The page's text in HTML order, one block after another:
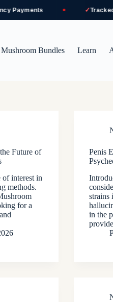
Payments Tracked
Mushroom Bundles Learn
Future of
of interest in
methods.
for a
Penis
in the